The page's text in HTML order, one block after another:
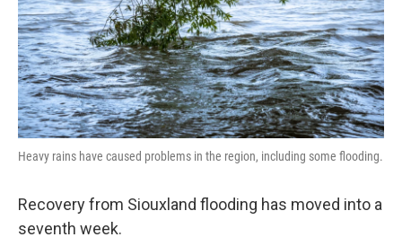
Heavy rains have caused problems in the region, including some flooding.
Recovery from Siouxland flooding has moved into a
seventh week.